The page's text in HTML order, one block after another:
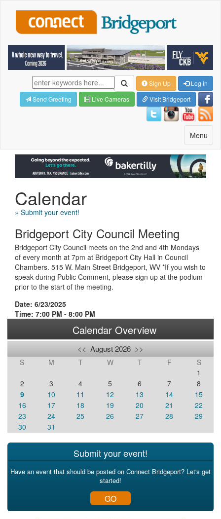
Sign Up
Log in
Send Greeting
Live Cameras Visit Bridgeport
Toggle
navigation
Menu
Calendar
» Submit your event!
Bridgeport City Council Meeting
Bridgeport City Council meets on the 2nd and 4th Mondays
of every month at 7pm at Bridgeport City Hall in Council
Chambers. 515 W. Main Street Bridgeport, WV *If you wish to
speak during Public Comment, please sign up at the podium
prior to the start of the meeting.
Date: 6/23/2025
Time: 7:00 PM - 8:00 PM
Calendar Overview
<< August 2026 >>
S M T W T F
S
1
2
3 4 5 6 7
8
9
10 11 12 13 14
15
16
17 18 19 20 21
22
23
24 25 26 27 28
29
30
31
Submit your event!
Have an event that should be posted on Connect Bridgeport? Let's get
started!
GO